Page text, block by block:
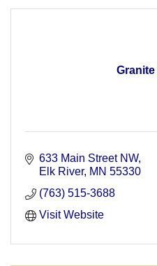
633 Main Street NW
Elk River MN 55330
(763) 515-3688
Visit Website